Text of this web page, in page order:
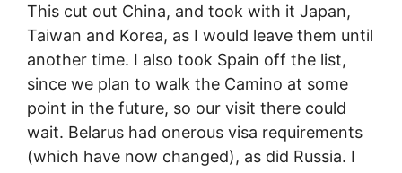
This cut out China, and took with it Japan,
Taiwan and Korea, as I would leave them until
another time. I also took Spain off the list,
since we plan to walk the Camino at some
point in the future, so our visit there could
wait. Belarus had onerous visa requirements
(which have now changed), as did Russia. I